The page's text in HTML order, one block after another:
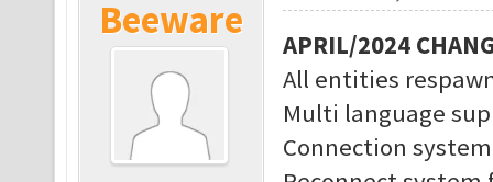
Beeware
APRIL/2024
All entities
Multi language
Connection